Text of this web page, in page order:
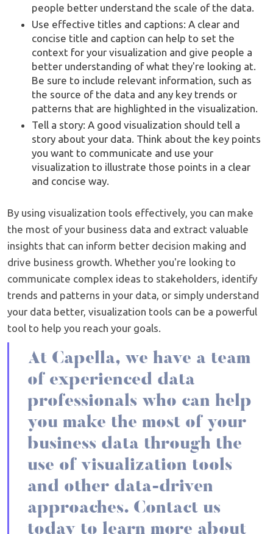
people better understand the scale of the data.
Use effective titles and captions: A clear and
concise title and caption can help to set the
context for your visualization and give people a
better understanding of what they're looking at.
Be sure to include relevant information, such as
the source of the data and any key trends or
patterns that are highlighted in the visualization.
Tell a story: A good visualization should tell a
story about your data. Think about the key points
you want to communicate and use your
visualization to illustrate those points in a clear
and concise way.
By using visualization tools effectively, you can make
the most of your business data and extract valuable
insights that can inform better decision making and
drive business growth. Whether you're looking to
communicate complex ideas to stakeholders, identify
trends and patterns in your data, or simply understand
your data better, visualization tools can be a powerful
tool to help you reach your goals.
At Capella, we have a team
of experienced data
professionals who can help
you make the most of your
business data through the
use of visualization tools
and other data-driven
approaches. Contact us
today to learn more about